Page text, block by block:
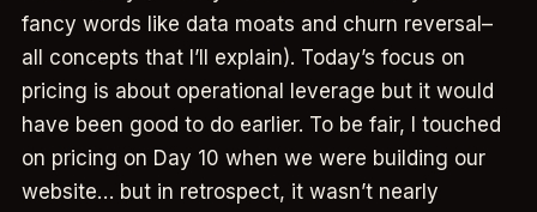
fancy words like data moats and churn reversal–
all concepts that I’ll explain). Today’s focus on
pricing is about operational leverage but it would
have been good to do earlier. To be fair, I touched
on pricing on Day 10 when we were building our
website… but in retrospect, it wasn’t nearly